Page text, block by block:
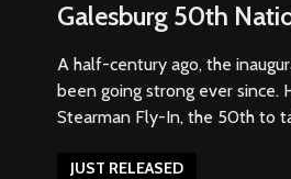
Galesburg 50th
A half-century ago, the
been going strong ever
Stearman Fly-In, the 50th to
JUST RELEASED